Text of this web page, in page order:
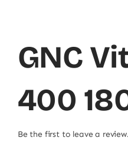
GNC
400
Be the first to leave a review.